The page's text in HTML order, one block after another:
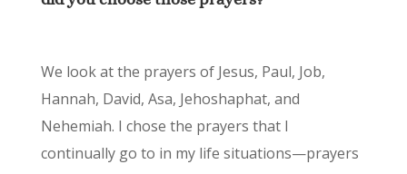
We look at the prayers of Jesus, Paul, Job,
Hannah, David, Asa, Jehoshaphat, and
Nehemiah. I chose the prayers that I
continually go to in my life situations—prayers